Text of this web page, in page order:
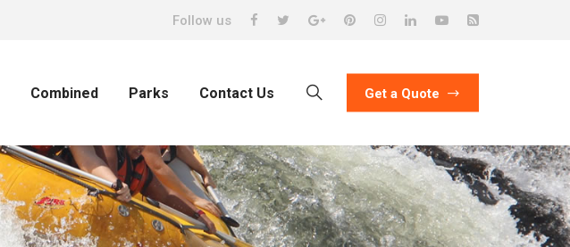
Follow us
Combined Parks Contact Us Get a Quote